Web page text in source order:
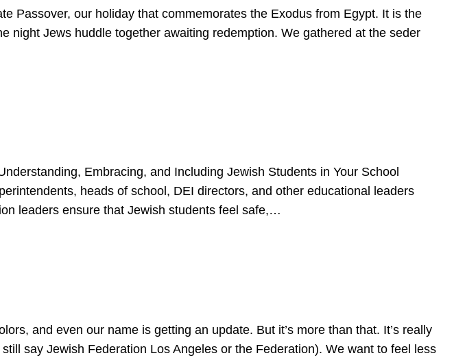
Passover, our holiday that commemorates the Exodus from Egypt. It is the
night Jews huddle together awaiting redemption. We gathered at the seder
Embracing, and Including Jewish Students in Your School
heads of school, DEI directors, and other educational leaders
leaders ensure that Jewish students feel safe,…
and even our name is getting an update. But it’s more than that. It’s really
say Jewish Federation Los Angeles or the Federation). We want to feel less